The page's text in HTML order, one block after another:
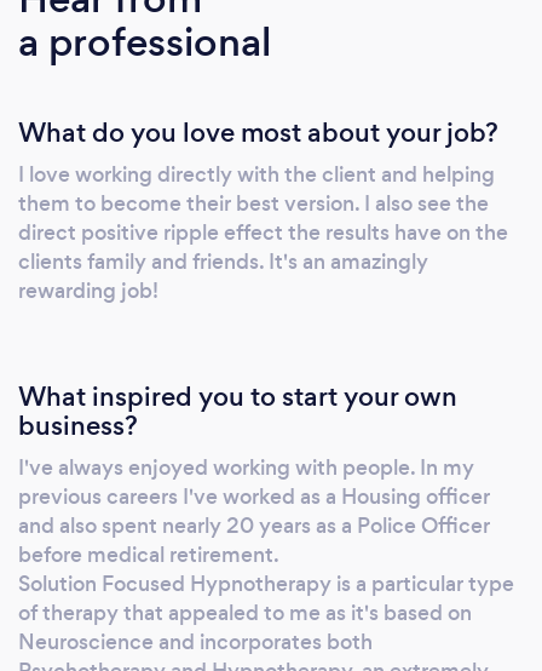
a professional
What do you love most about your job?
I love working directly with the client and helping
them to become their best version. I also see the
direct positive ripple effect the results have on the
clients family and friends. It's an amazingly
rewarding job!
What inspired you to start your own
business?
I've always enjoyed working with people. In my
previous careers I've worked as a Housing officer
and also spent nearly 20 years as a Police Officer
before medical retirement.
Solution Focused Hypnotherapy is a particular type
of therapy that appealed to me as it's based on
Neuroscience and incorporates both